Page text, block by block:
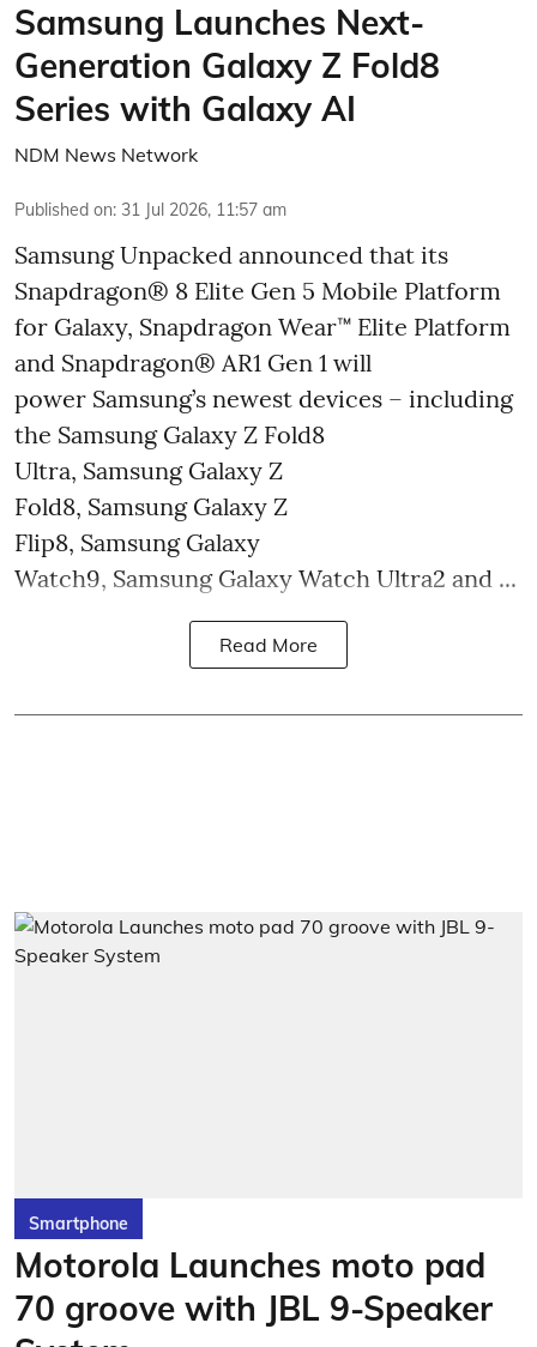
Samsung Launches Next-
Generation Galaxy Z Fold8
Series with Galaxy AI
NDM News Network
Published on: 31 Jul 2026, 11:57 am
Samsung Unpacked announced that its
Snapdragon® 8 Elite Gen 5 Mobile Platform
for Galaxy, Snapdragon Wear™ Elite Platform
and Snapdragon® AR1 Gen 1 will
power Samsung’s newest devices – including
the Samsung Galaxy Z Fold8
Ultra, Samsung Galaxy Z
Fold8, Samsung Galaxy Z
Flip8, Samsung Galaxy
Watch9, Samsung Galaxy Watch Ultra2 and ...
Read More
Smartphone
Motorola Launches moto pad
70 groove with JBL 9-Speaker